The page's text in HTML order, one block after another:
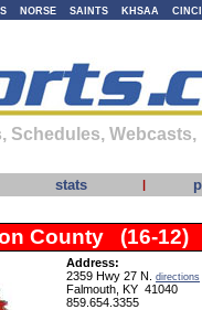
NORSE SAINTS KHSAA
Schedules,
stats |
County (16-12)
Address:
2359 Hwy 27 N. directions
Falmouth, KY 41040
859.654.3355